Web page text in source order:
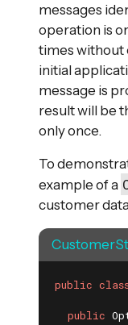
messages
operation is
times without
initial
message is
result will be
only once.
To
example of a
customer
public
public